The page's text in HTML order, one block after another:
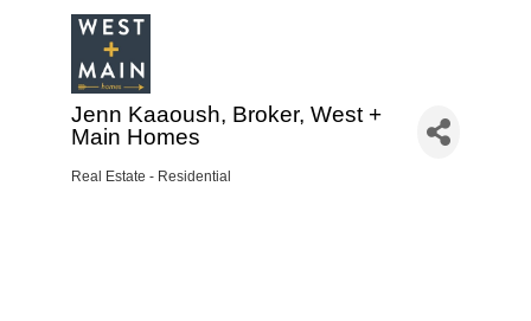
Jenn Kaaoush, Broker, West +
Main Homes
Categories
Real Estate - Residential